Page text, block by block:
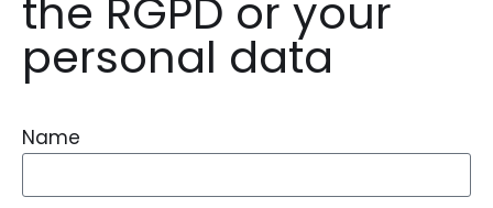
the RGPD or your
personal data
Name